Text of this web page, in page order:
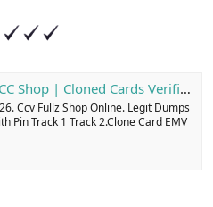
Shop | Cloned Cards Verified
Ccv Fullz Shop Online. Legit Dumps
Pin Track 1 Track 2.Clone Card EMV